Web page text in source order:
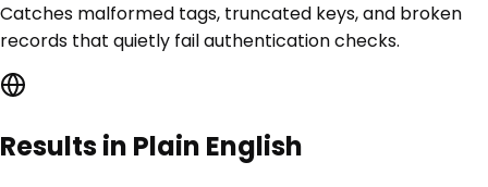
Catches malformed tags, truncated keys, and broken
records that quietly fail authentication checks.
Results in Plain English